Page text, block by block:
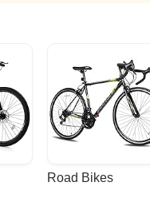
Road Bikes